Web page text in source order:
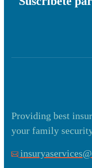
Providing best
your family